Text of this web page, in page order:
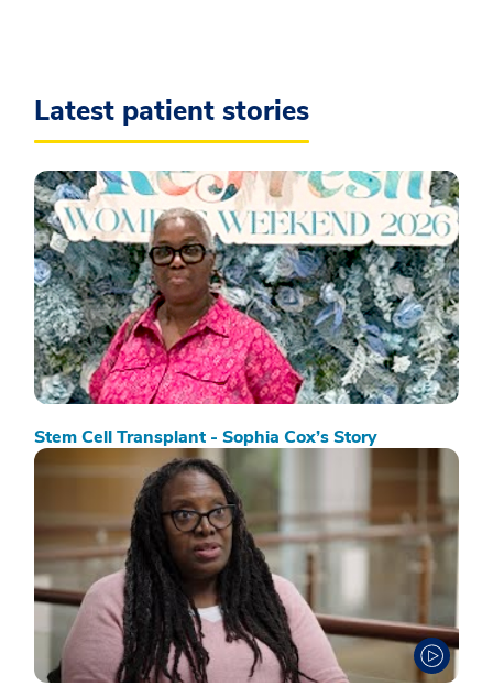
Latest patient stories
Stem Cell Transplant - Sophia Cox’s Story